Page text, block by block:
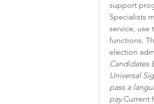
support
Specialists
service, use
functions.
election
Candidates
Universal
pass a
pay.Current